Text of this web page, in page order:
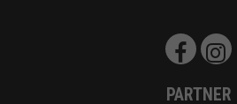
PARTNER